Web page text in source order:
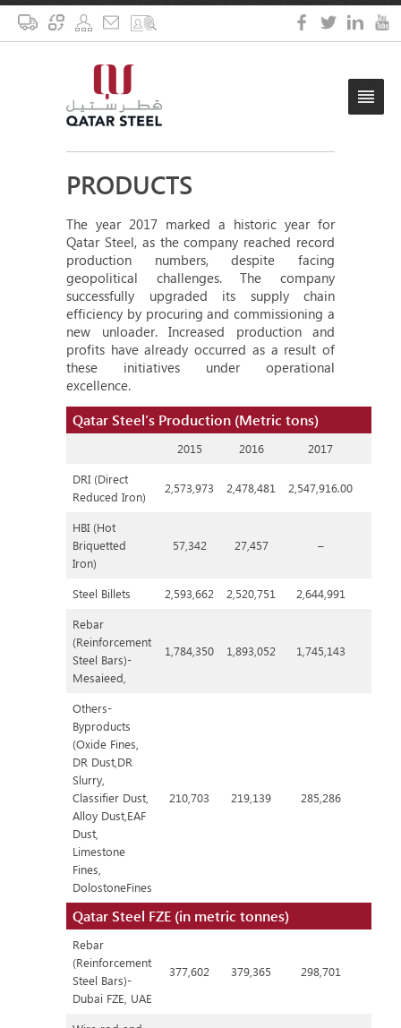
PRODUCTS
The year 2017 marked a historic year for
Qatar Steel, as the company reached record
production numbers, despite facing
geopolitical challenges. The company
successfully upgraded its supply chain
efficiency by procuring and commissioning a
new unloader. Increased production and
profits have already occurred as a result of
these initiatives under operational
excellence.
Qatar Steel’s Production (Metric tons)
2015 2016
2017
DRI (Direct
Reduced Iron)
2,573,973 2,478,481 2,547,916.00
HBI (Hot
Briquetted
Iron)
57,342 27,457 –
Steel Billets 2,593,662 2,520,751
2,644,991
Rebar
(Reinforcement
Steel Bars)-
Mesaieed,
1,784,350 1,893,052 1,745,143
Others-
Byproducts
(Oxide Fines,
DR Dust,DR
Slurry,
Classifier Dust,
Alloy Dust,EAF
Dust,
Limestone
Fines,
DolostoneFines
210,703 219,139 285,286
Qatar Steel FZE (in metric tonnes)
Rebar
(Reinforcement
Steel Bars)-
Dubai FZE, UAE
377,602 379,365 298,701